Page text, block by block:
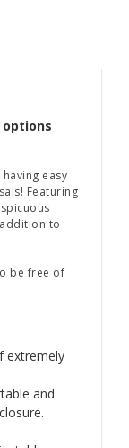
easy
Featuring
to
be free of
extremely
and